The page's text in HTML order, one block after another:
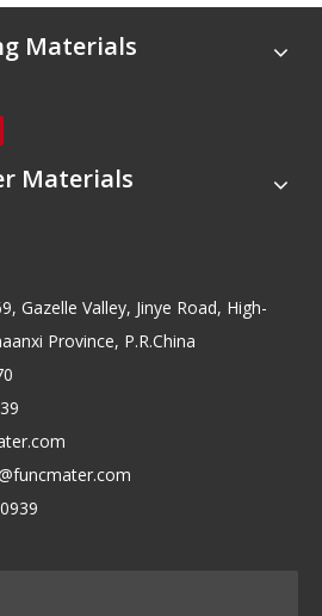
Materials
Materials
Gazelle Valley, Jinye Road, High-
Province, P.R.China